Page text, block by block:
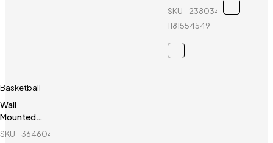
Yonex -
D39
SKU
238034154_BD-
1181554549
Basketball
Wall
Mounted
Indoor
SKU
364604042_BD-